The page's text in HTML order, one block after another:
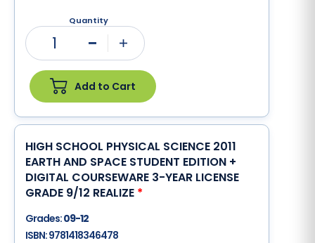
Quantity
1
Add to Cart
HIGH SCHOOL PHYSICAL SCIENCE 2011
EARTH AND SPACE STUDENT EDITION +
DIGITAL COURSEWARE 3-YEAR LICENSE
GRADE 9/12 REALIZE *
Grades:09-12
ISBN:9781418346478